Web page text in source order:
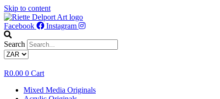
Skip to content
Facebook Instagram
Search
R0.00 0 Cart
Mixed Media Originals